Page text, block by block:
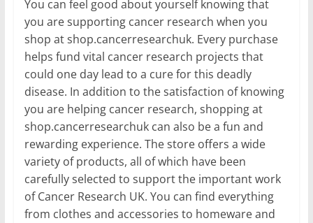
You can feel good about yourself knowing that
you are supporting cancer research when you
shop at shop.cancerresearchuk. Every purchase
helps fund vital cancer research projects that
could one day lead to a cure for this deadly
disease. In addition to the satisfaction of knowing
you are helping cancer research, shopping at
shop.cancerresearchuk can also be a fun and
rewarding experience. The store offers a wide
variety of products, all of which have been
carefully selected to support the important work
of Cancer Research UK. You can find everything
from clothes and accessories to homeware and